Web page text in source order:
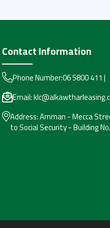
Contact Information
Phone Number:06 5800 411|
Email:
Address:Amman - Mecca
to Social Security - Building